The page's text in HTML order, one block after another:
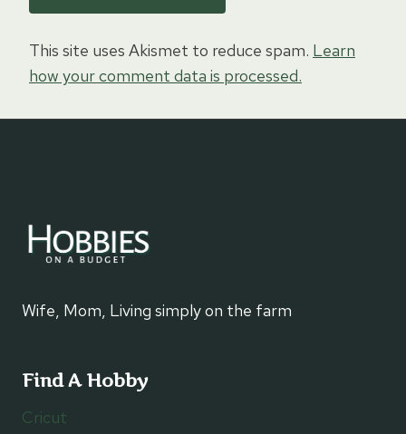
This site uses Akismet to reduce spam. Learn
how your comment data is processed.
Wife, Mom, Living simply on the farm
Find A Hobby
Cricut